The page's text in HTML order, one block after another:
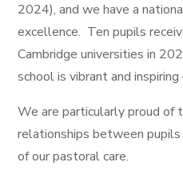
2024), and we have a
excellence. Ten pupils
Cambridge universities in
school is vibrant and inspiring
We are particularly proud of
relationships between
of our pastoral care.